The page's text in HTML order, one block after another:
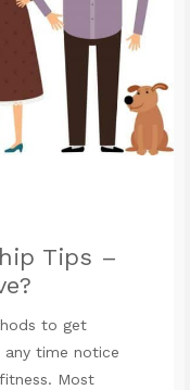
Tips –
to get
time notice
Most